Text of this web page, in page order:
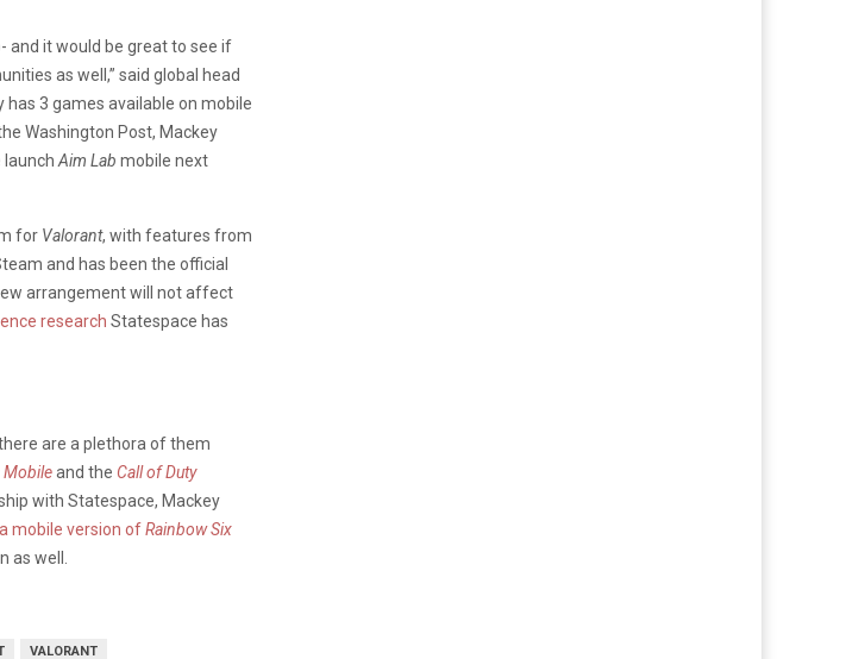
and it would be great to see if
as well,” said global head
3 games available on mobile
Washington Post, Mackey
launch Aim Lab mobile next
for Valorant, with features from
and has been the official
arrangement will not affect
research Statespace has
are a plethora of them
Mobileand the Call of Duty
with Statespace, Mackey
mobile version ofRainbow Six
well.
VALORANT